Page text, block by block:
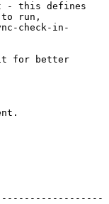
- this defines
to run,
check-in-
it for better